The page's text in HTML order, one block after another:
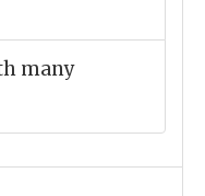
many